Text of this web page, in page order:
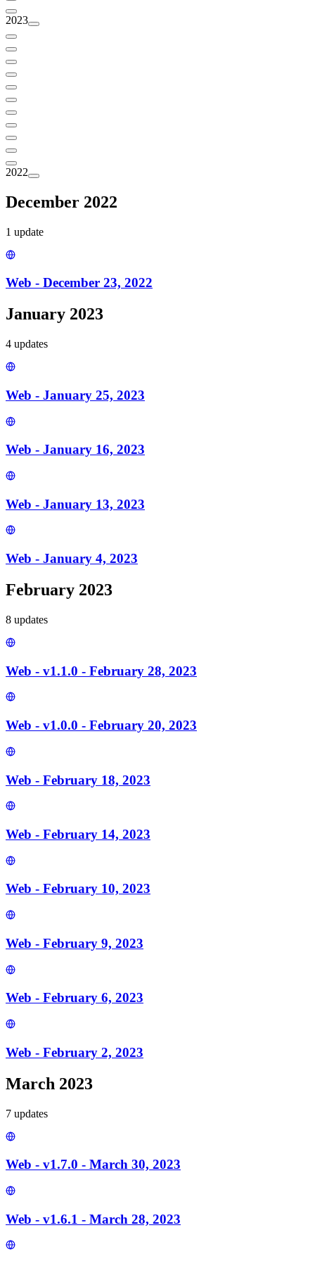
2023
2022
December 2022
1 update
Web - December 23, 2022
January 2023
4 updates
Web - January 25, 2023
Web - January 16, 2023
Web - January 13, 2023
Web - January 4, 2023
February 2023
8 updates
Web - v1.1.0 - February 28, 2023
Web - v1.0.0 - February 20, 2023
Web - February 18, 2023
Web - February 14, 2023
Web - February 10, 2023
Web - February 9, 2023
Web - February 6, 2023
Web - February 2, 2023
March 2023
7 updates
Web - v1.7.0 - March 30, 2023
Web - v1.6.1 - March 28, 2023